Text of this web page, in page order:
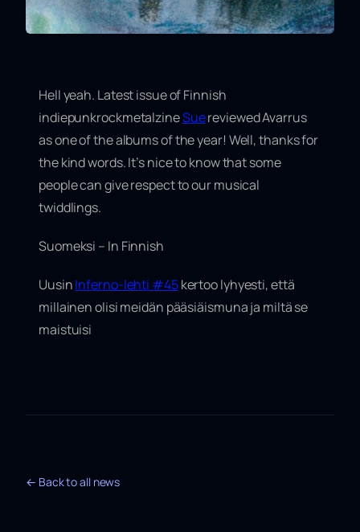
Hell yeah. Latest issue of Finnish
indiepunkrockmetalzineSuereviewed Avarrus
asone of the albums of the year! Well, thanks for
the kind words. It’s nice to know that some
people can give respect to our musical
twiddlings.
Suomeksi – In Finnish
UusinInferno-lehti #45kertoo lyhyesti, että
millainen olisi meidän pääsiäismuna ja miltä se
maistuisi
← Back to all news